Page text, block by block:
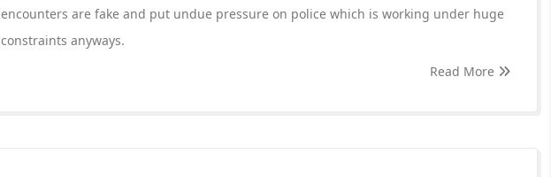
encounters are fake and put undue pressure on police which is working under huge
constraints anyways.
Read More